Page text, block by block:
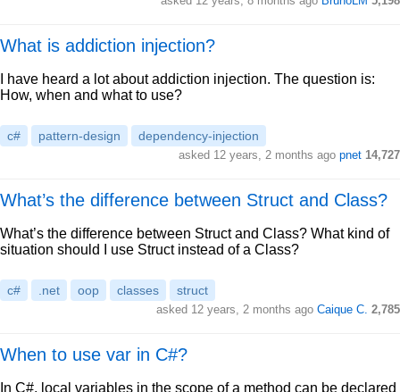
What is addiction injection?
I have heard a lot about addiction injection. The question is:
How, when and what to use?
c# pattern-design dependency-injection
asked 12 years, 2 months ago pnet 14,727
What’s the difference between Struct and Class?
What’s the difference between Struct and Class? What kind of
situation should I use Struct instead of a Class?
c# .net oop classes struct
asked 12 years, 2 months ago Caique C. 2,785
When to use var in C#?
In C#, local variables in the scope of a method can be declared